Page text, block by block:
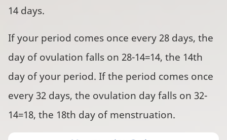
14 days.
If your period comes once every 28 days, the
day of ovulation falls on 28-14=14, the 14th
day of your period. If the period comes once
every 32 days, the ovulation day falls on 32-
14=18, the 18th day of menstruation.